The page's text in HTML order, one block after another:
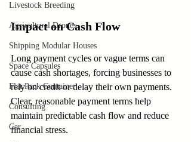
Livestock Breeding
Agricultural Drones
Shipping Modular Houses
Space Capsules
Flat Pack Container
Consulting
Car
Impact on Cash Flow
Long payment cycles or vague terms can
cause cash shortages, forcing businesses to
rely on credit or delay their own payments.
Clear, reasonable payment terms help
maintain predictable cash flow and reduce
financial stress.